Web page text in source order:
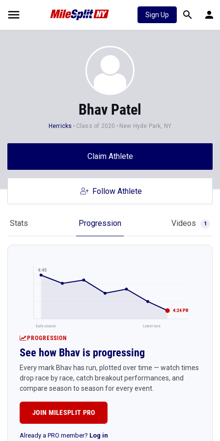
Sign Up
Bhav Patel
Herricks Class of 2020 New Hyde Park, NY
Claim Athlete
Follow Athlete
Stats Progression Videos 1
4:45
4:24 PR
Early season Latest race
PROGRESSION
See how Bhav is progressing
Every mark Bhav has run, plotted over time — watch times
drop race by race, catch breakout performances, and
compare season to season for every event.
JOIN MILESPLIT PRO
Already a PRO member? Log in